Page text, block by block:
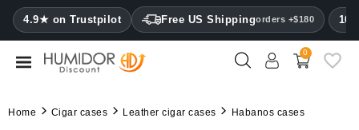
4.9★ on Trustpilot Free US Shippingorders +$180
CATEGORY
Humidors
0
Home Cigar cases Leather cigar cases Habanos cases